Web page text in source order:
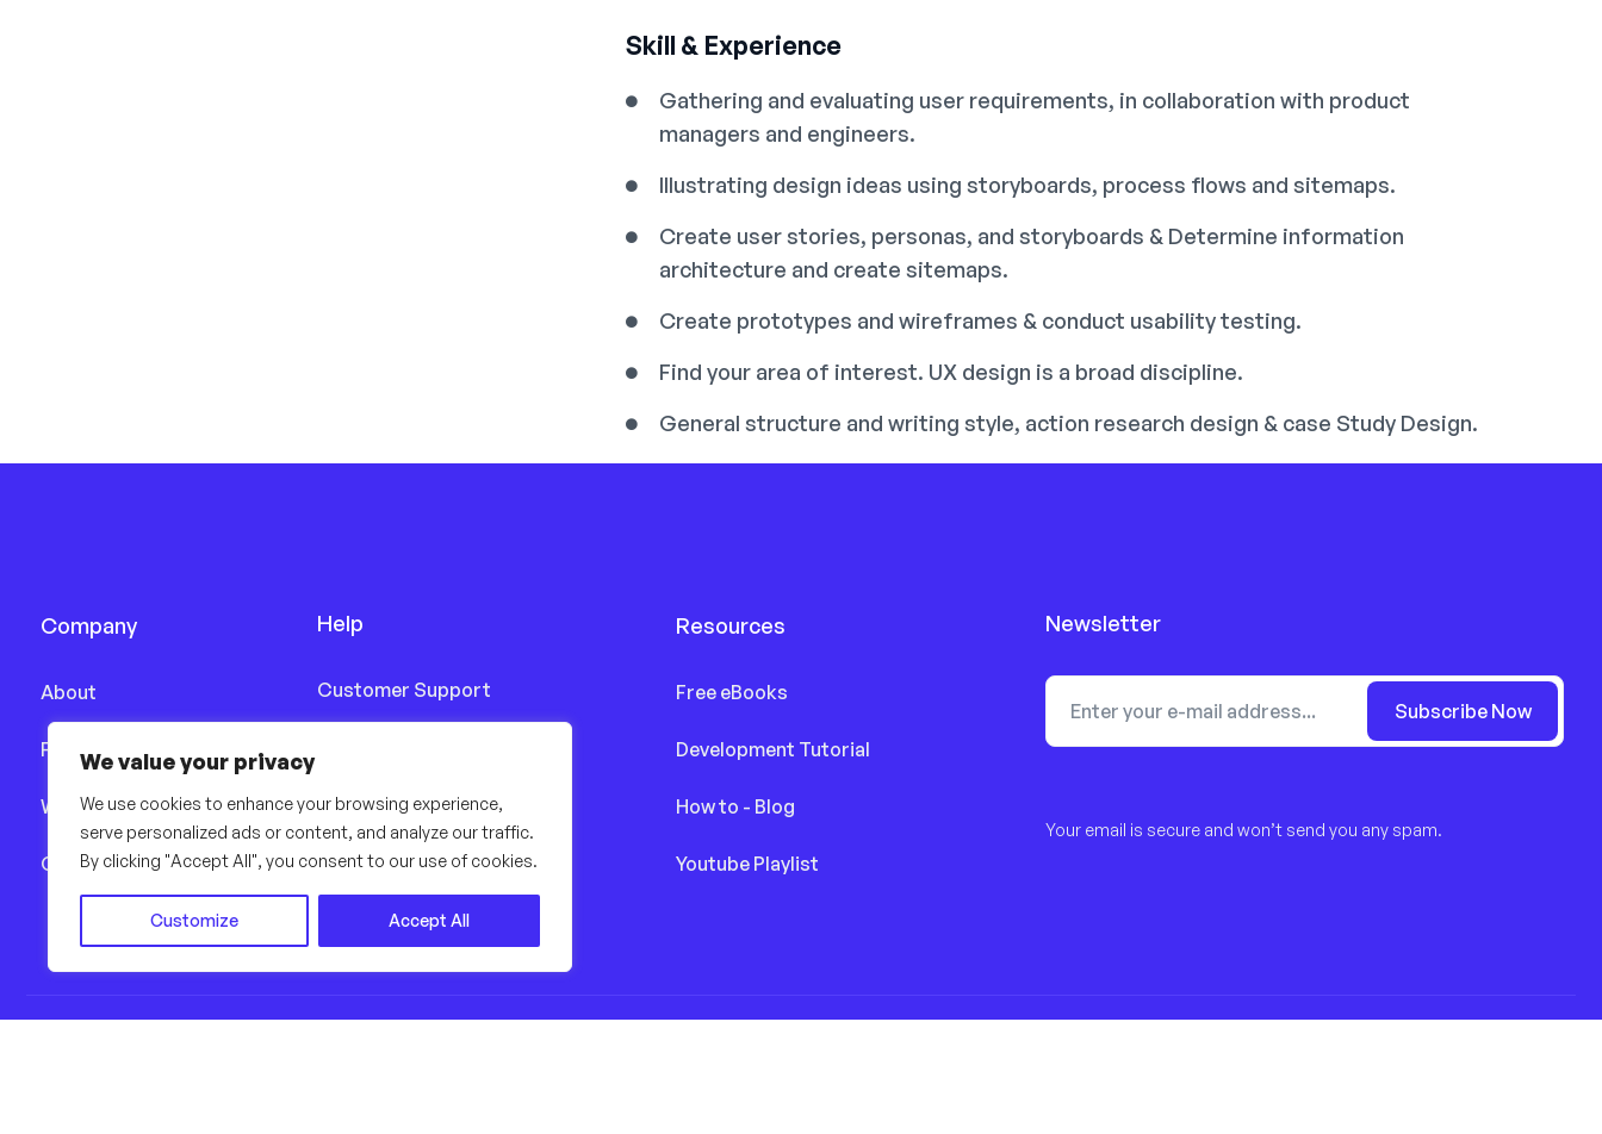
We value your privacy
We use cookies to enhance your browsing experience,
serve personalized ads or content, and analyze our traffic.
By clicking "Accept All", you consent to our use of cookies.
Customize Accept All
Skill & Experience
Gathering and evaluating user requirements, in collaboration with product
managers and engineers.
Illustrating design ideas using storyboards, process flows and sitemaps.
Create user stories, personas, and storyboards & Determine information
architecture and create sitemaps.
Create prototypes and wireframes & conduct usability testing.
Find your area of interest. UX design is a broad discipline.
General structure and writing style, action research design & case Study Design.
Company
About
Features
Works
Career
Help
Customer Support
Terms & Conditions
Privacy Policy
Resources
Free eBooks
Development Tutorial
How to - Blog
Youtube Playlist
Newsletter
Subscribe Now
Your email is secure and won’t send you any spam.